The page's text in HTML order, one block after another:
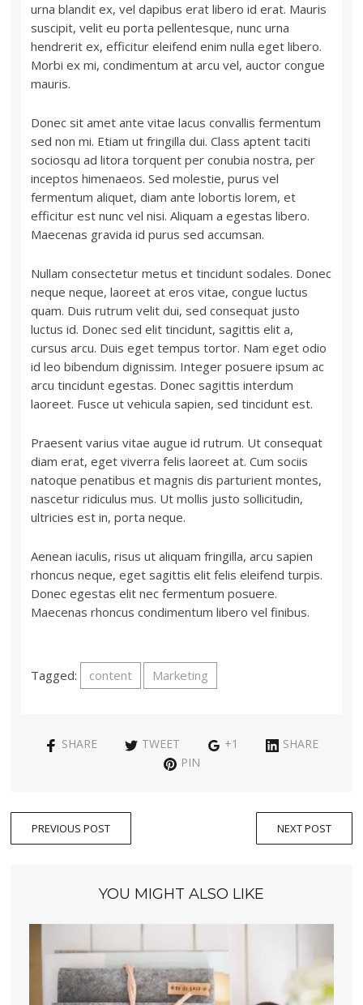
urna blandit ex, vel dapibus erat libero id erat. Mauris
suscipit, velit eu porta pellentesque, nunc urna
hendrerit ex, efficitur eleifend enim nulla eget libero.
Morbi ex mi, condimentum at arcu vel, auctor congue
mauris.
Donec sit amet ante vitae lacus convallis fermentum
sed non mi. Etiam ut fringilla dui. Class aptent taciti
sociosqu ad litora torquent per conubia nostra, per
inceptos himenaeos. Sed molestie, purus vel
fermentum aliquet, diam ante lobortis lorem, et
efficitur est nunc vel nisi. Aliquam a egestas libero.
Maecenas gravida id purus sed accumsan.
Nullam consectetur metus et tincidunt sodales. Donec
neque neque, laoreet at eros vitae, congue luctus
quam. Duis rutrum velit dui, sed consequat justo
luctus id. Donec sed elit tincidunt, sagittis elit a,
cursus arcu. Duis eget tempus tortor. Nam eget odio
id leo bibendum dignissim. Integer posuere ipsum ac
arcu tincidunt egestas. Donec sagittis interdum
laoreet. Fusce ut vehicula sapien, sed tincidunt est.
Praesent varius vitae augue id rutrum. Ut consequat
diam erat, eget viverra felis laoreet at. Cum sociis
natoque penatibus et magnis dis parturient montes,
nascetur ridiculus mus. Ut mollis justo sollicitudin,
ultricies est in, porta neque.
Aenean iaculis, risus ut aliquam fringilla, arcu sapien
rhoncus neque, eget sagittis elit felis eleifend turpis.
Donec egestas elit nec fermentum posuere.
Maecenas rhoncus condimentum libero vel finibus.
Tagged: content Marketing
SHARE TWEET +1
SHARE
PIN
PREVIOUS POST NEXT POST
YOU MIGHT ALSO LIKE